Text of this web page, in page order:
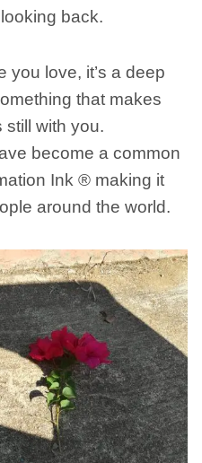
back.
you love, it’s a deep
that makes
still with you.
become a common
Ink ® making it
around the world.